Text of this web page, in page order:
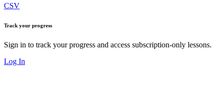
CSV
Track your progress
Sign in to track your progress and access subscription-only lessons.
Log In